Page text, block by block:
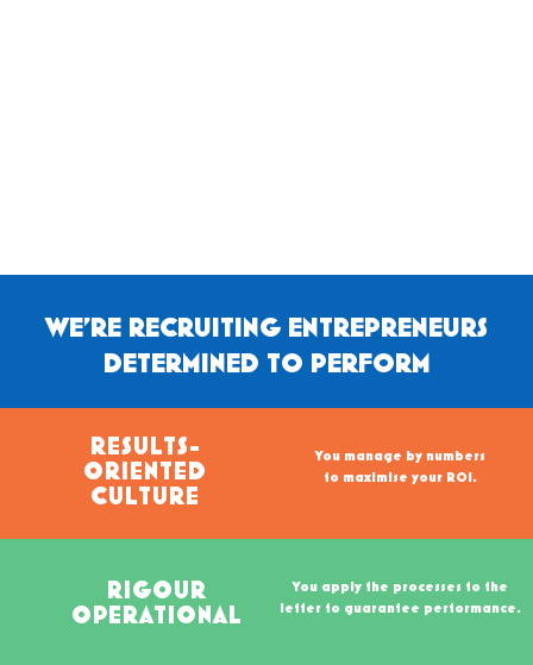
WE'RE RECRUITING ENTREPRENEURS
DETERMINED TO PERFORM
RESULTS-
ORIENTED
CULTURE
You manage by numbers
to maximise your ROI.
RIGOUR
OPERATIONAL
You apply the processes to the
letter to guarantee performance.